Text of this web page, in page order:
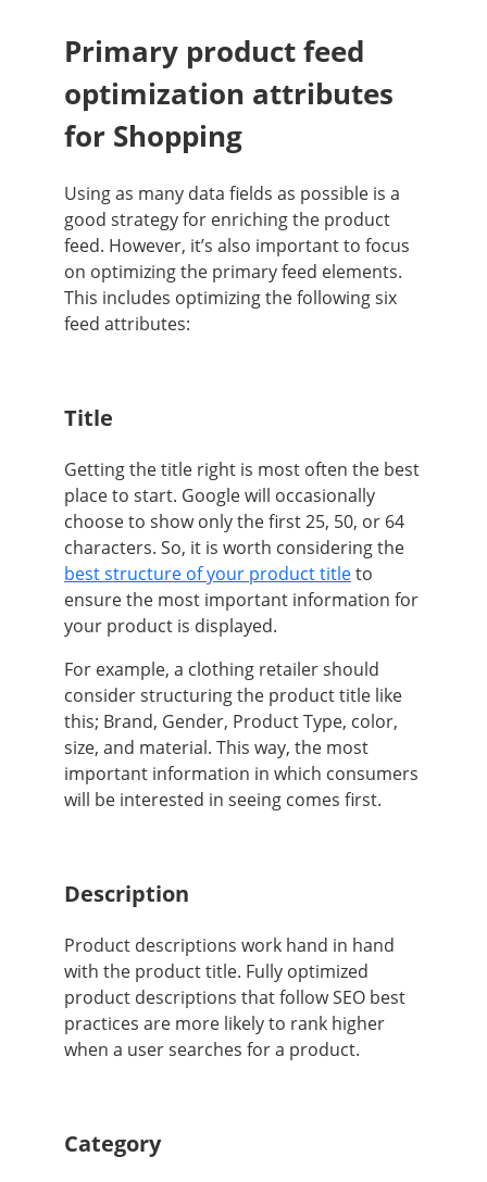
Primary product feed
optimization attributes
for Shopping
Using as many data fields as possible is a
good strategy for enriching the product
feed. However, it’s also important to focus
on optimizing the primary feed elements.
This includes optimizing the following six
feed attributes:
Title
Getting the title right is most often the best
place to start. Google will occasionally
choose to show only the first 25, 50, or 64
characters. So, it is worth considering the
best structure of your product titleto
ensure the most important information for
your product is displayed.
For example, a clothing retailer should
consider structuring the product title like
this; Brand, Gender, Product Type, color,
size, and material. This way, the most
important information in which consumers
will be interested in seeing comes first.
Description
Product descriptions work hand in hand
with the product title. Fully optimized
product descriptions that follow SEO best
practices are more likely to rank higher
when a user searches for a product.
Category